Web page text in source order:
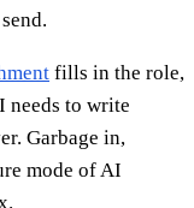
fills in the role,
needs to write
Garbage in,
mode of AI